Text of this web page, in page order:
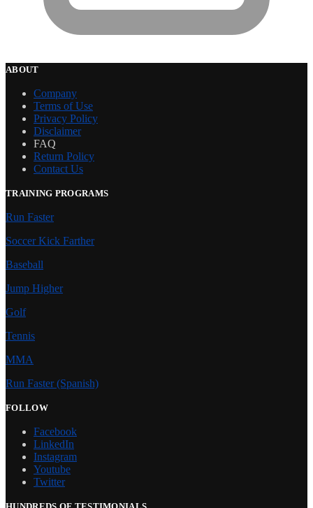
ABOUT
Company
Terms of Use
Privacy Policy
Disclaimer
FAQ
Return Policy
Contact Us
TRAINING PROGRAMS
Run Faster
Soccer Kick Farther
Baseball
Jump Higher
Golf
Tennis
MMA
Run Faster (Spanish)
FOLLOW
Facebook
LinkedIn
Instagram
Youtube
Twitter